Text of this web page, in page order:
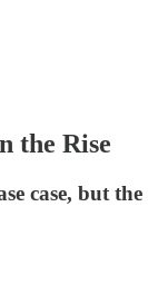
the Rise
case, but